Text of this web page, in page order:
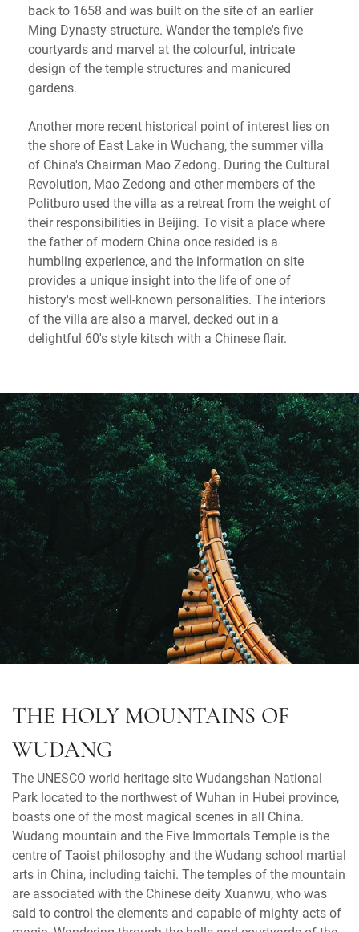
back to 1658 and was built on the site of an earlier
Ming Dynasty structure. Wander the temple's five
courtyards and marvel at the colourful, intricate
design of the temple structures and manicured
gardens.
Another more recent historical point of interest lies on
the shore of East Lake in Wuchang, the summer villa
of China's Chairman Mao Zedong. During the Cultural
Revolution, Mao Zedong and other members of the
Politburo used the villa as a retreat from the weight of
their responsibilities in Beijing. To visit a place where
the father of modern China once resided is a
humbling experience, and the information on site
provides a unique insight into the life of one of
history's most well-known personalities. The interiors
of the villa are also a marvel, decked out in a
delightful 60's style kitsch with a Chinese flair.
THE HOLY MOUNTAINS OF
WUDANG
The UNESCO world heritage site Wudangshan National
Park located to the northwest of Wuhan in Hubei province,
boasts one of the most magical scenes in all China.
Wudang mountain and the Five Immortals Temple is the
centre of Taoist philosophy and the Wudang school martial
arts in China, including taichi. The temples of the mountain
are associated with the Chinese deity Xuanwu, who was
said to control the elements and capable of mighty acts of